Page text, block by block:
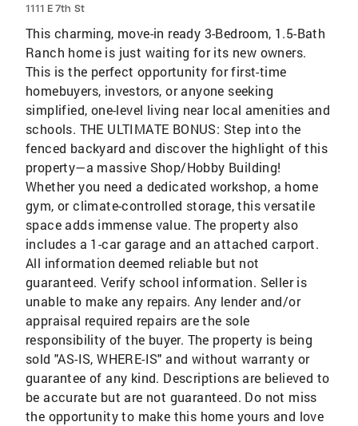
1111 E 7th St
This charming, move-in ready 3-Bedroom, 1.5-Bath
Ranch home is just waiting for its new owners.
This is the perfect opportunity for first-time
homebuyers, investors, or anyone seeking
simplified, one-level living near local amenities and
schools. THE ULTIMATE BONUS: Step into the
fenced backyard and discover the highlight of this
property—a massive Shop/Hobby Building!
Whether you need a dedicated workshop, a home
gym, or climate-controlled storage, this versatile
space adds immense value. The property also
includes a 1-car garage and an attached carport.
All information deemed reliable but not
guaranteed. Verify school information. Seller is
unable to make any repairs. Any lender and/or
appraisal required repairs are the sole
responsibility of the buyer. The property is being
sold "AS-IS, WHERE-IS" and without warranty or
guarantee of any kind. Descriptions are believed to
be accurate but are not guaranteed. Do not miss
the opportunity to make this home yours and love